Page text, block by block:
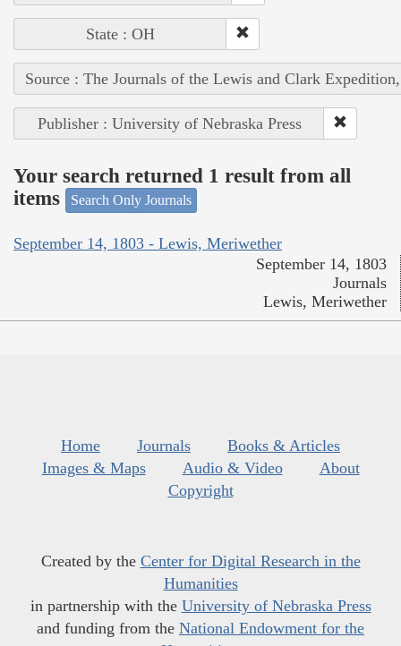
State : OH
Source : The Journals of the Lewis and Clark
Publisher : University of Nebraska Press
Your search returned 1 result from all
items
Search Only Journals
September 14, 1803 - Lewis, Meriwether
September 14, 1803
Journals
Lewis, Meriwether
Home Journals
Books & Articles
Images & Maps
Audio & Video
About
Copyright
Created by the Center for Digital Research in the
Humanities
in partnership with the University of Nebraska Press
and funding from the National Endowment for the